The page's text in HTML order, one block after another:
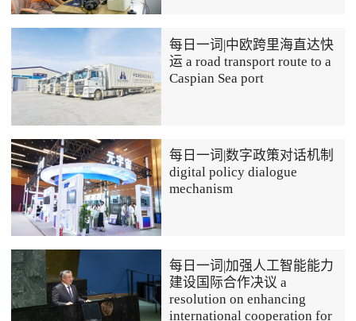
每日一词|中欧跨里海直达快
运 a road transport route to a
Caspian Sea port
每日一词|数字政策对话机制
digital policy dialogue
mechanism
每日一词|加强人工智能能力
建设国际合作决议 a
resolution on enhancing
international cooperation for